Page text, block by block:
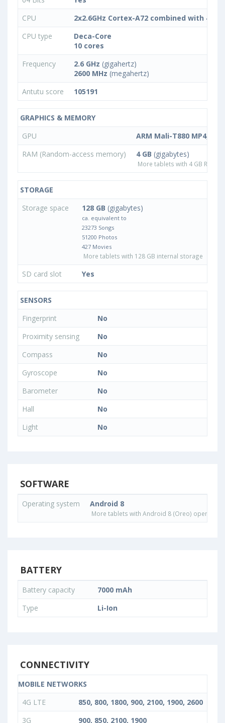
CPU
2x2.6GHz Cortex-A72 combined with
CPU type
Deca-Core
10 cores
Frequency
2.6 GHz (gigahertz)
2600 MHz (megahertz)
Antutu score
105191
GRAPHICS & MEMORY
GPU
ARM Mali-T880 MP4,
RAM (Random-access memory)
4 GB (gigabytes)
More tablets with 4 GB RAM
STORAGE
Storage space
128 GB (gigabytes)
ca. equivalent to
23273 Songs
51200 Photos
427 Movies
More tablets with 128 GB internal storage
SD card slot Yes
SENSORS
Fingerprint
No
Proximity sensing
No
Compass
No
Gyroscope
No
Barometer
No
Hall
No
Light
No
SOFTWARE
Operating system Android 8
More tablets with Android 8 (Oreo) operating
BATTERY
Battery capacity
7000 mAh
Type
Li-Ion
CONNECTIVITY
MOBILE NETWORKS
4G LTE
850, 800, 1800, 900, 2100, 1900, 2600
3G
900, 850, 2100, 1900